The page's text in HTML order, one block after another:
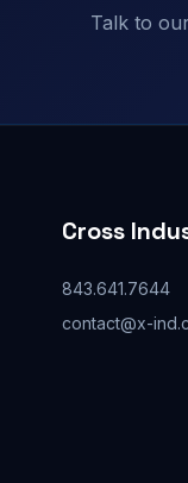
Talk to
Cross
843.641.7644
contact@x-